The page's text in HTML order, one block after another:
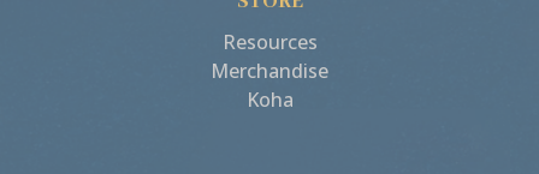
Resources
Merchandise
Koha